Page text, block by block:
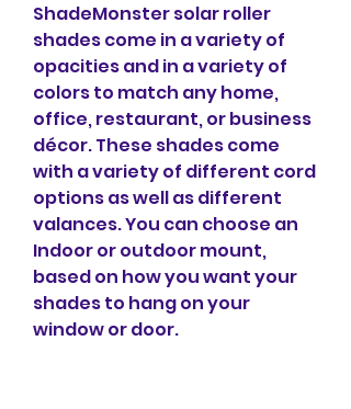
ShadeMonster solar roller
shades come in a variety of
opacities and in a variety of
colors to match any home,
office, restaurant, or business
décor. These shades come
with a variety of different cord
options as well as different
valances. You can choose an
Indoor or outdoor mount,
based on how you want your
shades to hang on your
window or door.